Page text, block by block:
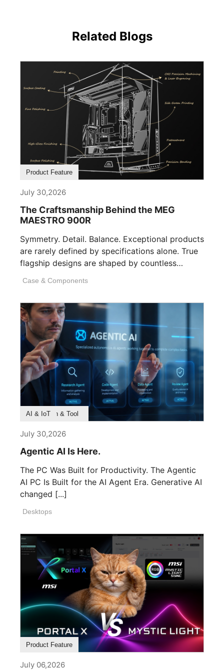
Related Blogs
Product Feature
July 30,2026
The Craftsmanship Behind the MEG
MAESTRO 900R
Symmetry. Detail. Balance. Exceptional products
are rarely defined by specifications alone. True
flagship designs are shaped by countless
Case & Components
Product Feature
Survey & Research
Application & Tool
AI & IoT
July 30,2026
Agentic AI Is Here.
The PC Was Built for Productivity. The Agentic
AI PC Is Built for the AI Agent Era. Generative AI
changed [...]
Desktops
Product Feature
July 06,2026